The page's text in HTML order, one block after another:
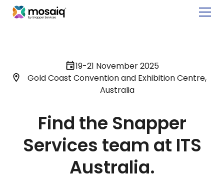
19-21 November 2025
Gold Coast Convention and Exhibition Centre,
Australia
Find the Snapper
Services team at ITS
Australia.